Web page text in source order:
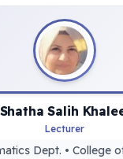
Shatha Salih
Lecturer
Dept. • College